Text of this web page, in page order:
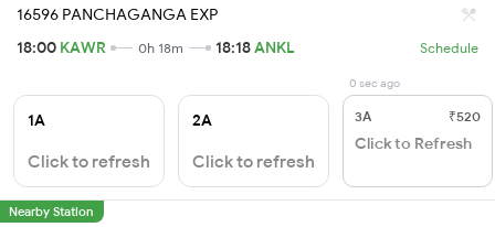
16596 PANCHAGANGA EXP
18:00 KAWR 0h 18m 18:18ANKL Schedule
1A
Click to refresh
2A
Click to refresh
0 sec ago
3A ₹520
Click to Refresh
Nearby Station